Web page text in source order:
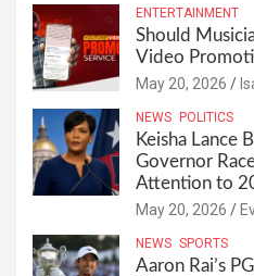
ENTERTAINMENT
Should
Video
May 20, 2026
NEWS POLITICS
Keisha Lance
Governor
Attention to
May 20, 2026
NEWS SPORTS
Aaron Rai’s